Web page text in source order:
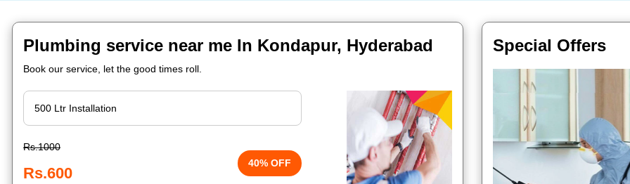
Plumbing service near me In Kondapur, Hyderabad
Book our service, let the good times roll.
Rs.1000
Rs.600
40% OFF
Special Offers